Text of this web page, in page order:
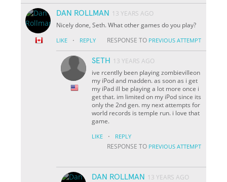
DAN ROLLMAN
13 YEARS AGO
Nicely done, Seth. What other games do you play?
LIKE · REPLY RESPONSE TO PREVIOUS ATTEMPT
SETH
13 YEARS AGO
ive rcentlly been playing zombievilleon
my iPod and madden. as soon as i get
my iPad ill be playing a lot more once i
get that. im limited on my iPod since its
only the 2nd gen. my next attempts for
world records is temple run. i love that
game.
LIKE · REPLY
RESPONSE TO PREVIOUS ATTEMPT
DAN ROLLMAN
13 YEARS AGO